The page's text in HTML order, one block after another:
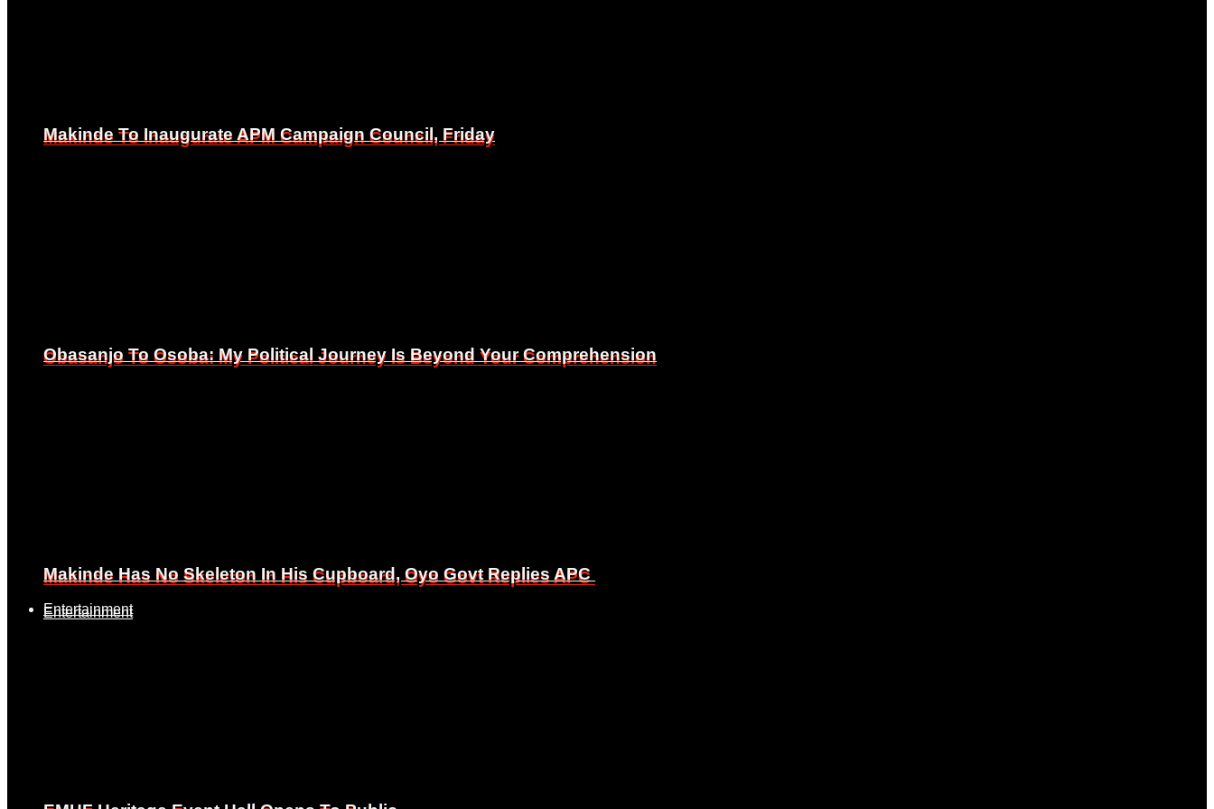
Makinde To Inaugurate APM Campaign Council, Friday
Obasanjo To Osoba: My Political Journey Is Beyond Your Comprehension
Makinde Has No Skeleton In His Cupboard, Oyo Govt Replies APC
Entertainment
Makinde To Inaugurate APM Campaign Council, Friday
Obasanjo To Osoba: My Political Journey Is Beyond Your Comprehension
Makinde Has No Skeleton In His Cupboard, Oyo Govt Replies APC
Entertainment